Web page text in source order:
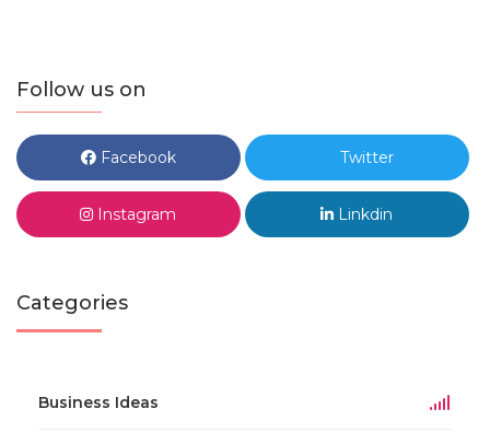
Follow us on
Facebook Twitter
Instagram Linkdin
Categories
Business Ideas